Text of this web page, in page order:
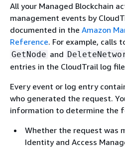
All your Managed Blockchain
management events by
documented in the Amazon
Reference. For example, calls
GetNode and
entries in the CloudTrail log
Every event or log entry
who generated the request.
information to determine the
Whether the request was
Identity and Access